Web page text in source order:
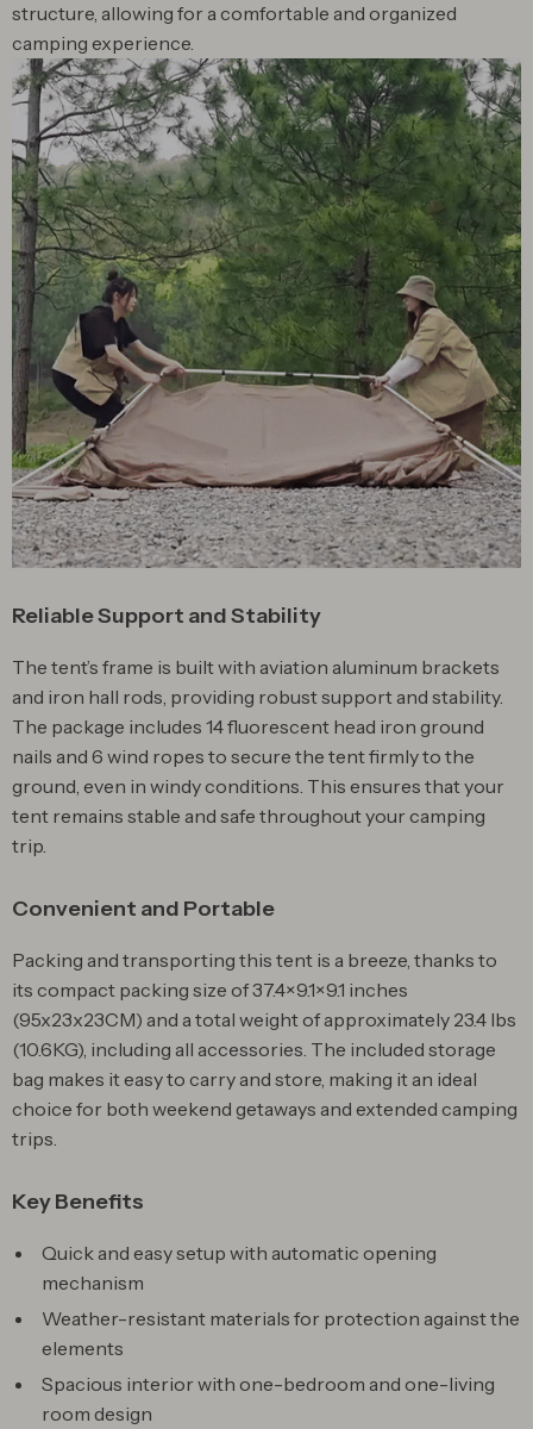
structure, allowing for a comfortable and organized
camping experience.
Reliable Support and Stability
The tent’s frame is built with aviation aluminum brackets
and iron hall rods, providing robust support and stability.
The package includes 14 fluorescent head iron ground
nails and 6 wind ropes to secure the tent firmly to the
ground, even in windy conditions. This ensures that your
tent remains stable and safe throughout your camping
trip.
Convenient and Portable
Packing and transporting this tent is a breeze, thanks to
its compact packing size of 37.4×9.1×9.1 inches
(95x23x23CM) and a total weight of approximately 23.4 lbs
(10.6KG), including all accessories. The included storage
bag makes it easy to carry and store, making it an ideal
choice for both weekend getaways and extended camping
trips.
Key Benefits
Quick and easy setup with automatic opening
mechanism
Weather-resistant materials for protection against the
elements
Spacious interior with one-bedroom and one-living
room design